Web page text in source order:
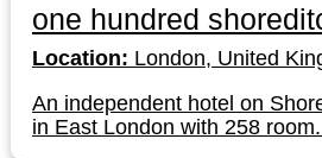
one hundred
Location: London, United
An independent hotel on
in East London with 258